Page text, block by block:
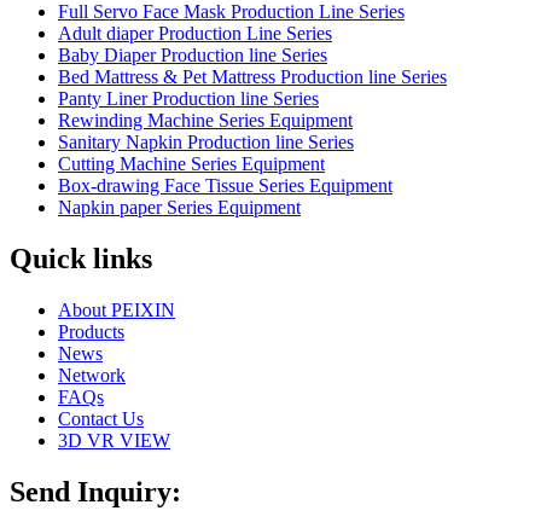
Full Servo Face Mask Production Line Series
Adult diaper Production Line Series
Baby Diaper Production line Series
Bed Mattress & Pet Mattress Production line Series
Panty Liner Production line Series
Rewinding Machine Series Equipment
Sanitary Napkin Production line Series
Cutting Machine Series Equipment
Box-drawing Face Tissue Series Equipment
Napkin paper Series Equipment
Quick links
About PEIXIN
Products
News
Network
FAQs
Contact Us
3D VR VIEW
Send Inquiry: